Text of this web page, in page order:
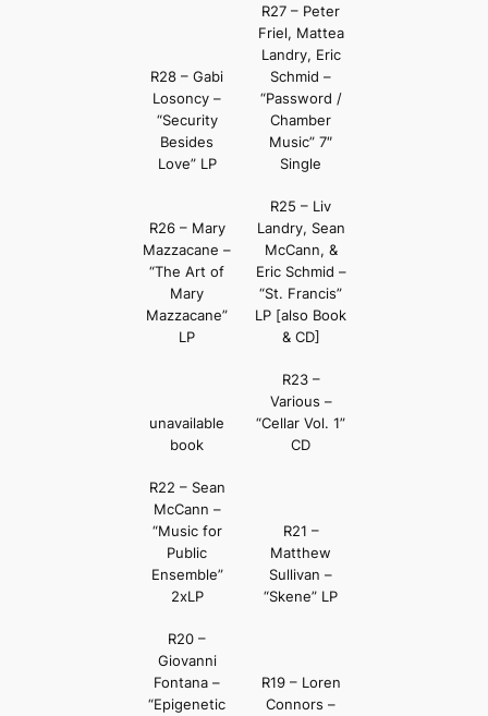
R28 – Gabi
Losoncy –
“Security
Besides
Love” LP
R27 – Peter
Friel, Mattea
Landry, Eric
Schmid –
“Password /
Chamber
Music” 7″
Single
R26 – Mary
Mazzacane –
“The Art of
Mary
Mazzacane”
LP
R25 – Liv
Landry, Sean
McCann, &
Eric Schmid –
“St. Francis”
LP [also Book
& CD]
unavailable
book
R23 –
Various –
“Cellar Vol. 1”
CD
R22 – Sean
McCann –
“Music for
Public
Ensemble”
2xLP
R21 –
Matthew
Sullivan –
“Skene” LP
R20 –
Giovanni
Fontana –
“Epigenetic
R19 – Loren
Connors –